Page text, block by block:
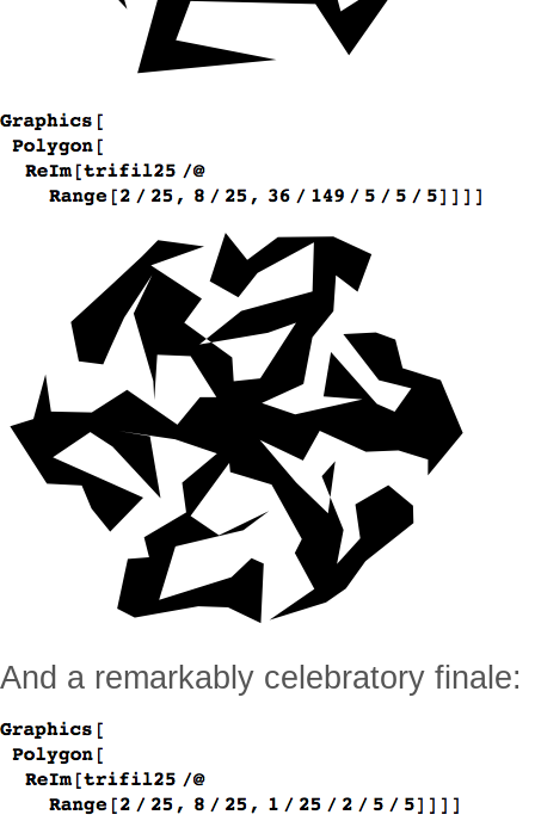
And a remarkably celebratory finale: